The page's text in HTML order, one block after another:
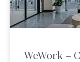
WeWork –